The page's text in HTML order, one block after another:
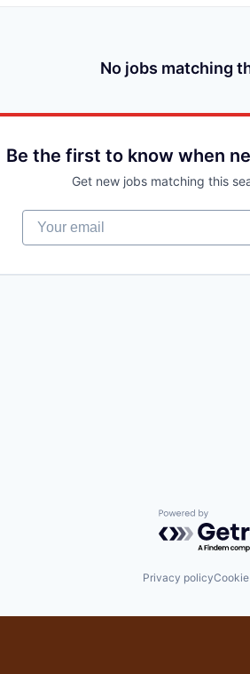
No jobs matching
Be the first to know when
Get new jobs matching this
Your email
Powered by
Privacy policy